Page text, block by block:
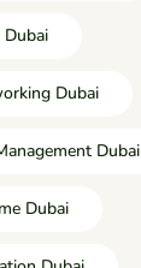
Dubai
Dubai
Dubai